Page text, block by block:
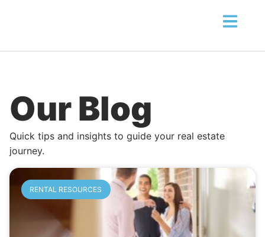
Our Blog
Quick tips and insights to guide your real estate
journey.
RENTAL RESOURCES